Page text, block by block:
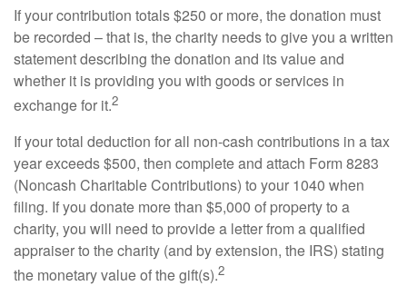
If your contribution totals $250 or more, the donation must
be recorded – that is, the charity needs to give you a written
statement describing the donation and its value and
whether it is providing you with goods or services in
exchange for it.2
If your total deduction for all non-cash contributions in a tax
year exceeds $500, then complete and attach Form 8283
(Noncash Charitable Contributions) to your 1040 when
filing. If you donate more than $5,000 of property to a
charity, you will need to provide a letter from a qualified
appraiser to the charity (and by extension, the IRS) stating
the monetary value of the gift(s).2